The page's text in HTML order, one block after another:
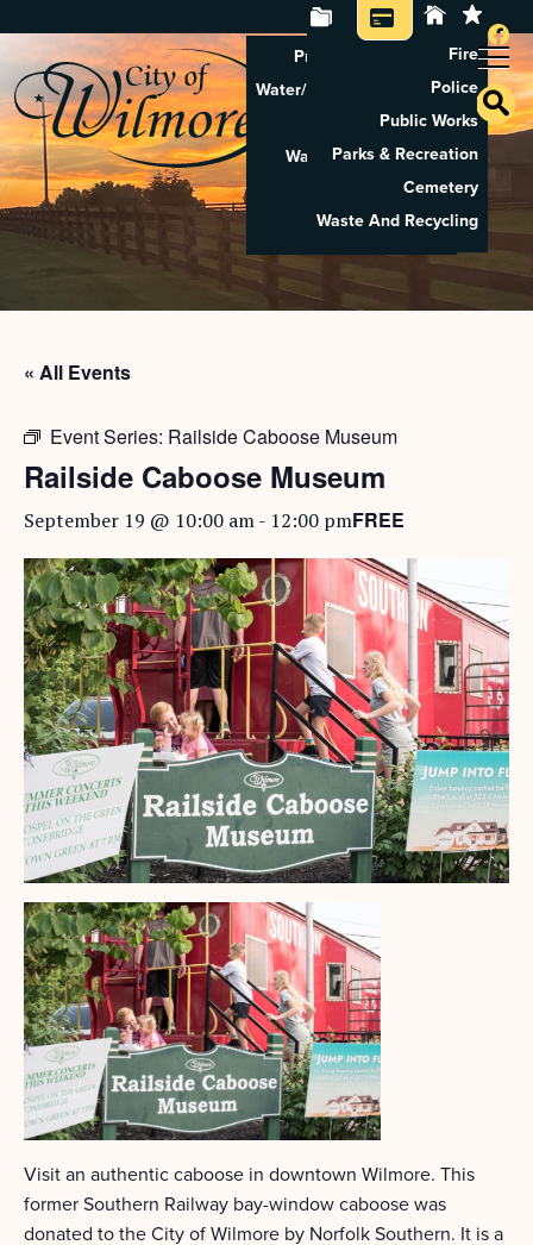
Property Tax Search
Water/Sewer Application
Property Rental
Waste And Recycling
Pay Utilities
Pay Property Tax
Fire
Police
Public Works
Parks & Recreation
Cemetery
Waste And Recycling
« All Events
Event Series: Railside Caboose Museum
Railside Caboose Museum
September 19 @ 10:00 am- 12:00 pmFREE
Visit an authentic caboose in downtown Wilmore. This
former Southern Railway bay-window caboose was
donated to the City of Wilmore by Norfolk Southern. It is a